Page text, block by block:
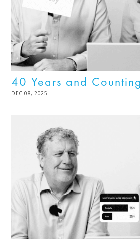
40 Years and Counting
POSTED
DEC 08, 2025